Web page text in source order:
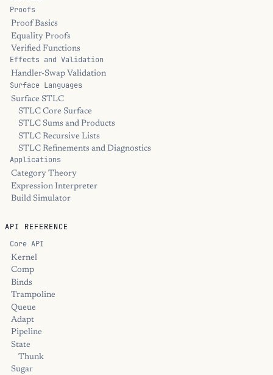
Proofs
Proof Basics
Equality Proofs
Verified Functions
Effects and Validation
Handler-Swap Validation
Surface Languages
Surface STLC
STLC Core Surface
STLC Sums and Products
STLC Recursive Lists
STLC Refinements and Diagnostics
Applications
Category Theory
Expression Interpreter
Build Simulator
API REFERENCE
Core API
Kernel
Comp
Binds
Trampoline
Queue
Adapt
Pipeline
State
Thunk
Sugar